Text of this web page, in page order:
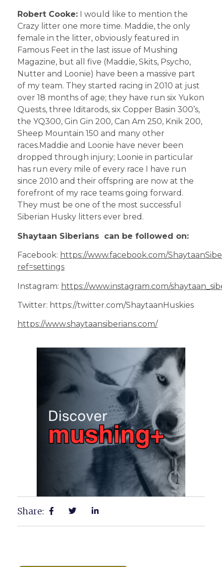
Robert Cooke: I would like to mention the
Crazy litter one more time. Maddie, the only
female in the litter, obviously featured in
Famous Feet in the last issue of Mushing
Magazine, but all five (Maddie, Skits, Psycho,
Nutter and Loonie) have been a massive part
of my team. They started racing in 2010 at just
over 18 months of age; they have run six Yukon
Quests, three Iditarods, six Copper Basin 300’s,
the YQ300, Gin Gin 200, Can Am 250, Knik 200,
Sheep Mountain 150 and many other
races.Maddie and Loonie have never been
dropped through injury; Loonie in particular
has run every mile of every race I have run
since 2010 and their offspring are now at the
forefront of my race teams going forward.
They must be one of the most successful
Siberian Husky litters ever bred.
Shaytaan Siberians can be followed on:
Facebook: https://www.facebook.com/
ref=settings
Instagram: https://www.instagram.com/
Twitter: https://twitter.com/ShaytaanHuskies
https://www.shaytaansiberians.com/
Share: